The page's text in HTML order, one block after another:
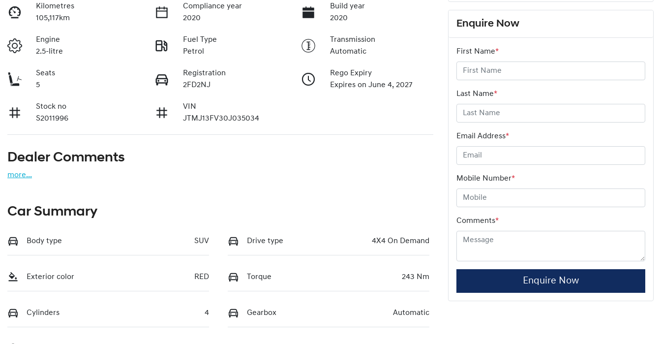
Kilometres
105,117km
Compliance year
2020
Build year
2020
Engine
2.5-litre
Fuel Type
Petrol
Transmission
Automatic
Seats
5
Registration
2FD2NJ
Rego Expiry
Expires on June 4, 2027
Stock no
S2011996
VIN
JTMJ13FV30J035034
Dealer Comments
more...
Car Summary
Body type SUV Drive type 4X4 On Demand
Exterior color RED Torque 243 Nm
Cylinders 4 Gearbox Automatic
Enquire Now
First Name*
Last Name*
Email Address*
Mobile Number*
Comments*
Enquire Now